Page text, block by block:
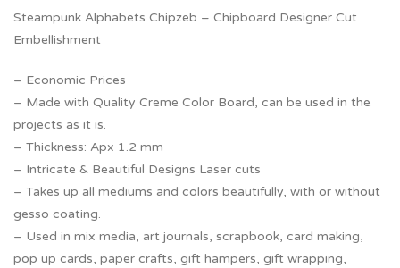
Steampunk Alphabets Chipzeb – Chipboard Designer Cut
Embellishment
– Economic Prices
– Made with Quality Creme Color Board, can be used in the
projects as it is.
– Thickness: Apx 1.2 mm
– Intricate & Beautiful Designs Laser cuts
– Takes up all mediums and colors beautifully, with or without
gesso coating.
– Used in mix media, art journals, scrapbook, card making,
pop up cards, paper crafts, gift hampers, gift wrapping,